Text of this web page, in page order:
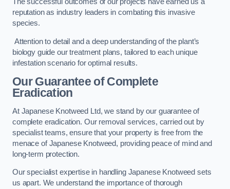
reputation as industry leaders in combating this invasive
species.
Attention to detail and a deep understanding of the plant’s
biology guide our treatment plans, tailored to each unique
infestation scenario for optimal results.
Our Guarantee of Complete
Eradication
At Japanese Knotweed Ltd, we stand by our guarantee of
complete eradication. Our removal services, carried out by
specialist teams, ensure that your property is free from the
menace of Japanese Knotweed, providing peace of mind and
long-term protection.
Our specialist expertise in handling Japanese Knotweed sets
us apart. We understand the importance of thorough